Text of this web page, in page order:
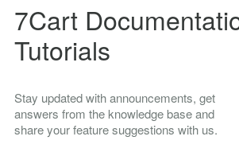
7Cart
Tutorials
Stay updated with announcements, get
answers from the knowledge base and
share your feature suggestions with us.